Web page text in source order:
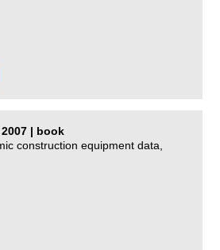
| book
construction equipment data,